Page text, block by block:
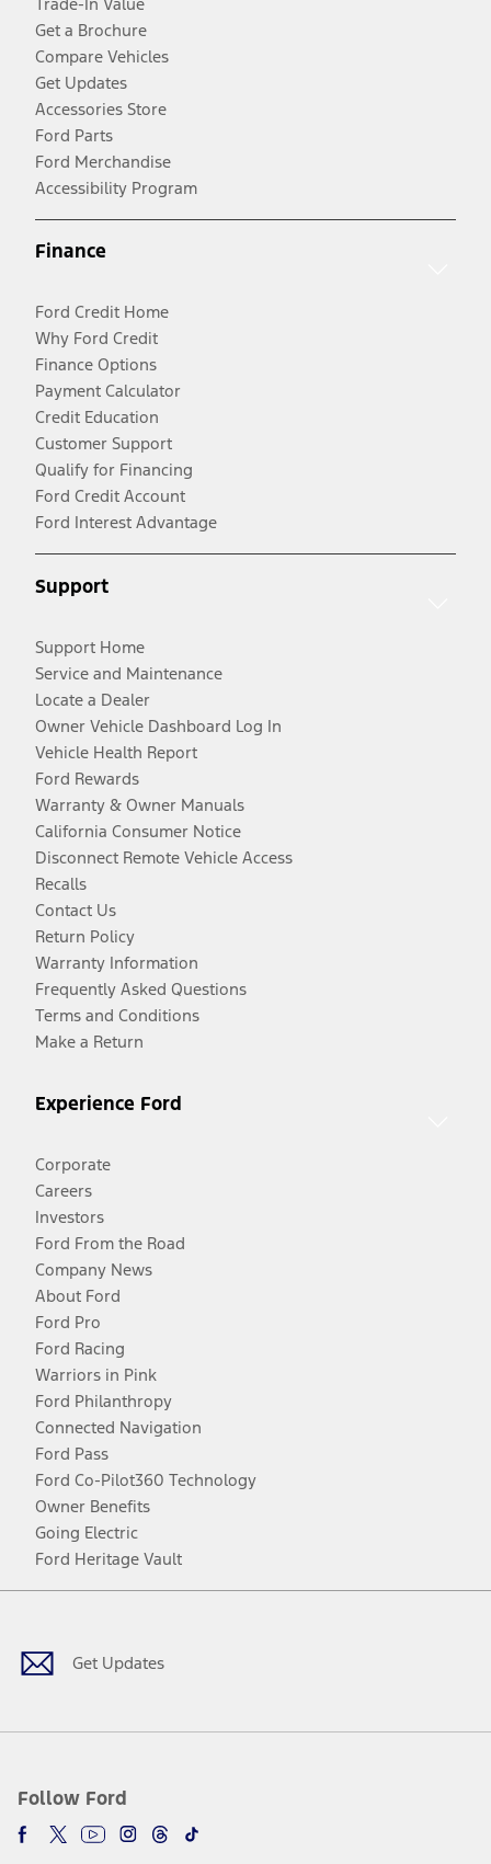
Get a Brochure
Compare Vehicles
Get Updates
Accessories Store
Ford Parts
Ford Merchandise
Accessibility Program
Finance
Ford Credit Home
Why Ford Credit
Finance Options
Payment Calculator
Credit Education
Customer Support
Qualify for Financing
Ford Credit Account
Ford Interest Advantage
Support
Support Home
Service and Maintenance
Locate a Dealer
Owner Vehicle Dashboard Log In
Vehicle Health Report
Ford Rewards
Warranty & Owner Manuals
California Consumer Notice
Disconnect Remote Vehicle Access
Recalls
Contact Us
Return Policy
Warranty Information
Frequently Asked Questions
Terms and Conditions
Make a Return
Experience Ford
Corporate
Careers
Investors
Ford From the Road
Company News
About Ford
Ford Pro
Ford Racing
Warriors in Pink
Ford Philanthropy
Connected Navigation
Ford Pass
Ford Co-Pilot360 Technology
Owner Benefits
Going Electric
Ford Heritage Vault
Get Updates
Follow Ford
Facebook
TwitterYoutubeInstagram
Threads
TikTok